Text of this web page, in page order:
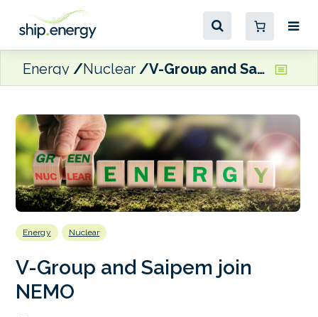
Energy Nuclear V-Group and Saipem join NEMO
Energy Nuclear
V-Group and Saipem join
NEMO